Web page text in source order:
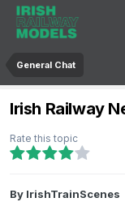
General Chat
Irish Railway
Rate this topic
By IrishTrainScenes